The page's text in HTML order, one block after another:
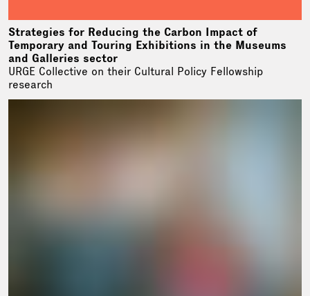
Strategies for Reducing the Carbon Impact of
Temporary and Touring Exhibitions in the Museums
and Galleries sector
URGE Collective on their Cultural Policy Fellowship
research